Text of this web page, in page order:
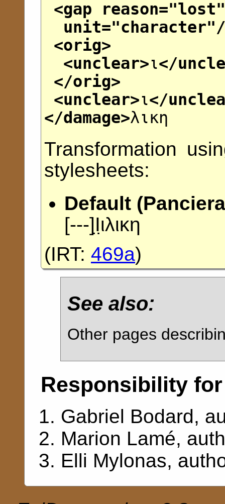
<gap
reason="lost
unit="character
<orig>
<unclear>ι</
</orig>
<unclear>ι</
</damage>λικη
Transformation
stylesheets:
Default
[---]Ι̣ι̣λικη
(IRT: 469a)
See also:
Other pages
Responsibility
Gabriel Bodard,
Marion Lamé,
Elli Mylonas,